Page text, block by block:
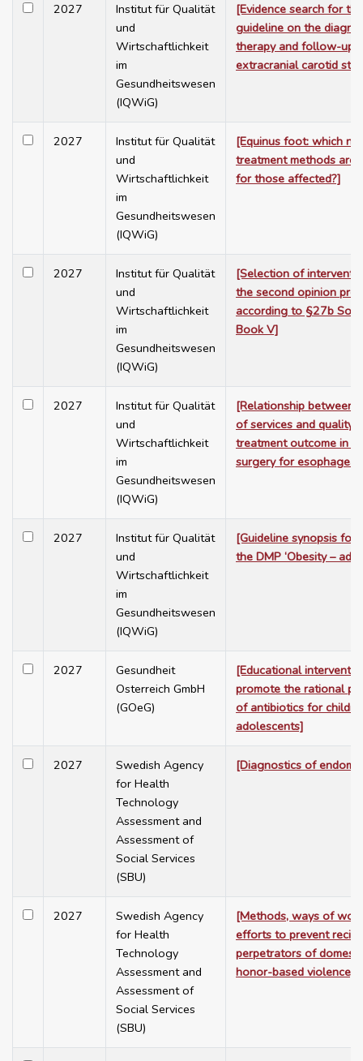
2027
Institut für Qualität
und
Wirtschaftlichkeit
im
Gesundheitswesen
(IQWiG)
[Evidence search for
guideline on the
therapy and follow-up
extracranial carotid
2027
Institut für Qualität
und
Wirtschaftlichkeit
im
Gesundheitswesen
(IQWiG)
[Equinus foot: which
treatment methods are
for those affected?]
2027
Institut für Qualität
und
Wirtschaftlichkeit
im
Gesundheitswesen
(IQWiG)
[Selection of
the second opinion
according to §27b
Book V]
2027
Institut für Qualität
und
Wirtschaftlichkeit
im
Gesundheitswesen
(IQWiG)
[Relationship between
of services and quality
treatment outcome in
surgery for
2027
Institut für Qualität
und
Wirtschaftlichkeit
im
Gesundheitswesen
(IQWiG)
[Guideline synopsis for
the DMP ‘Obesity –
2027
Gesundheit
Osterreich GmbH
(GOeG)
[Educational
promote the rational
of antibiotics for
adolescents]
2027
Swedish Agency
for Health
Technology
Assessment and
Assessment of
Social Services
(SBU)
[Diagnostics of
2027
Swedish Agency
for Health
Technology
Assessment and
Assessment of
Social Services
(SBU)
[Methods, ways of
efforts to prevent
perpetrators of
honor-based violence]